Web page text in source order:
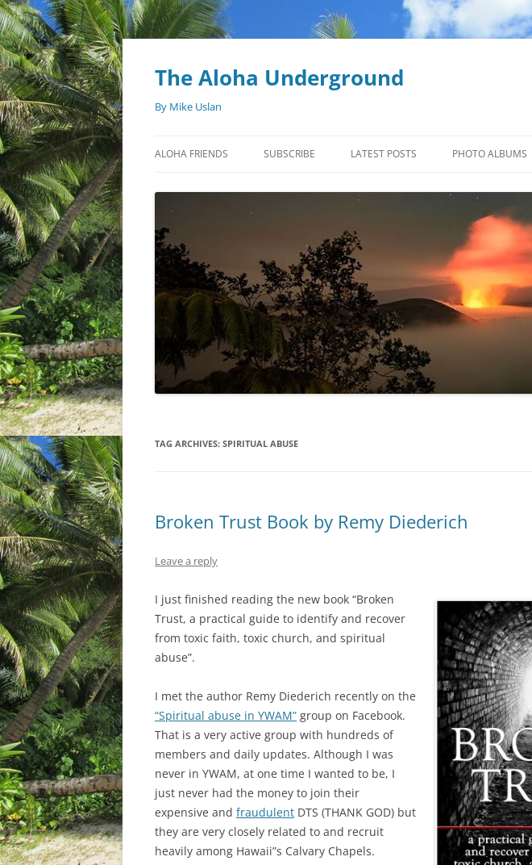
Skip
content
The Aloha Underground
By Mike Uslan
ALOHA FRIENDS SUBSCRIBE LATEST POSTS PHOTO ALBUMS
TAG ARCHIVES: SPIRITUAL ABUSE
Broken Trust Book by Remy Diederich
Leave a reply
I just finished reading the new book “Broken
Trust, a practical guide to identify and recover
from toxic faith, toxic church, and spiritual
abuse”.
I met the author Remy Diederich recently on the
“Spiritual abuse in YWAM” group on Facebook.
That is a very active group with hundreds of
members and daily updates. Although I was
never in YWAM, at one time I wanted to be, I
just never had the money to join their
expensive and fraudulent DTS (THANK GOD) but
they are very closely related to and recruit
heavily among Hawaii”s Calvary Chapels.